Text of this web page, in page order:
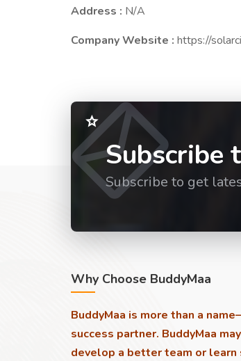
Address : N/A
Company Website : https://
Subscribe
Subscribe to get
Why Choose BuddyMaa
BuddyMaa is more than a
success partner. BuddyMaa
develop a better team or learn